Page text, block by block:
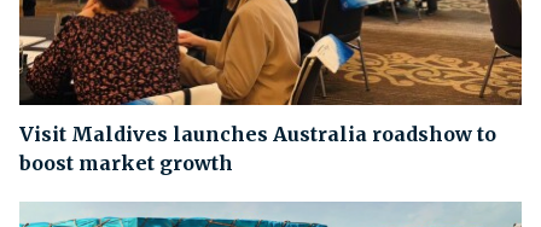
Visit Maldives launches Australia roadshow to
boost market growth